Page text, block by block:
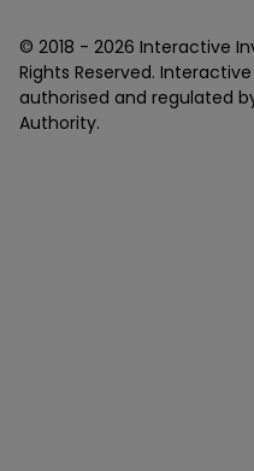
© 2018 - 2026 Interactive
Rights Reserved.
authorised and regulated
Authority.